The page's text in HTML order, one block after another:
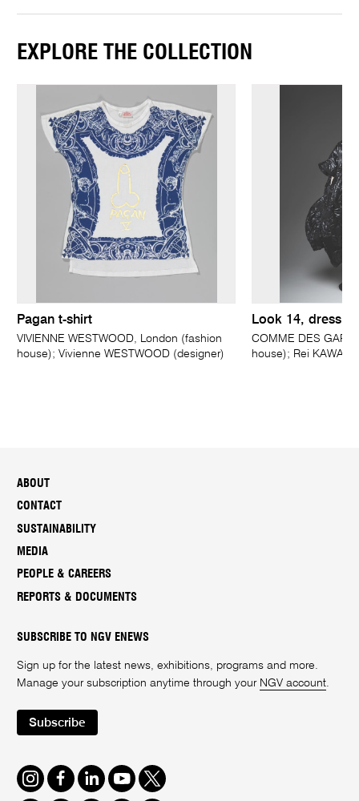
EXPLORE THE COLLECTION
Pagan t-shirt
VIVIENNE WESTWOOD, London (fashion
house); Vivienne WESTWOOD (designer)
Look 14, dress
COMME DES
house); Rei
ABOUT
CONTACT
SUSTAINABILITY
MEDIA
PEOPLE & CAREERS
REPORTS & DOCUMENTS
SUBSCRIBE TO NGV ENEWS
Sign up for the latest news, exhibitions, programs and more.
Manage your subscription anytime through your NGV account.
Subscribe
Instagram
FacebookLinkedInYoutube
Twitter